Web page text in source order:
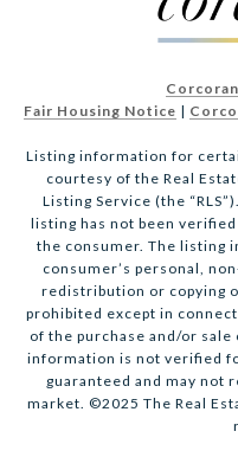
Corcoran
Fair Housing Notice |
Listing information for
courtesy of the Real
Listing Service (the
listing has not been verified
the consumer. The listing
consumer’s personal,
redistribution or copying
prohibited except in
of the purchase and/or
information is not verified
guaranteed and may not
market. ©2025 The Real